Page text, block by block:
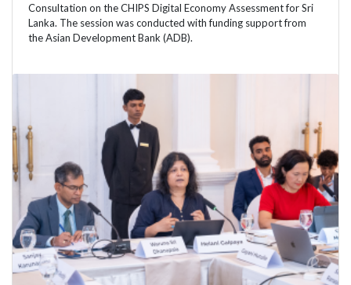
Consultation on the CHIPS Digital Economy Assessment for Sri
Lanka. The session was conducted with funding support from
the Asian Development Bank (ADB).